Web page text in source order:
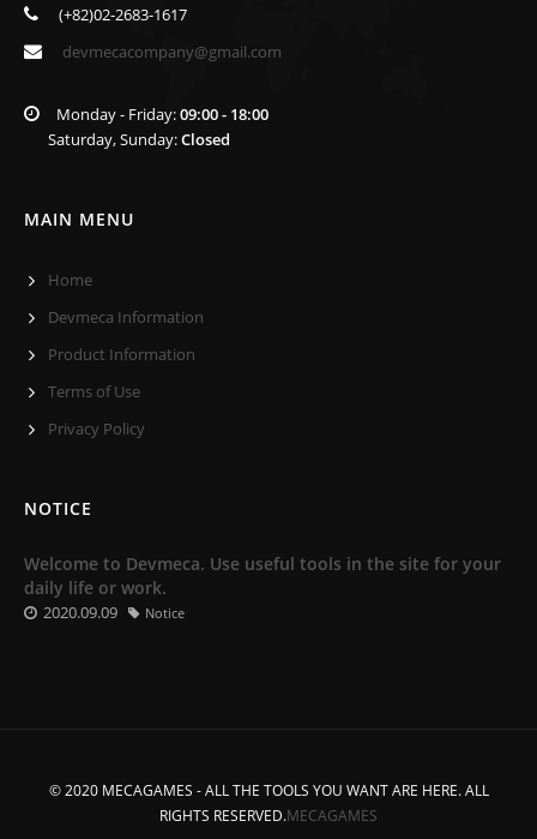
(+82)02-2683-1617
devmecacompany@gmail.com
Monday - Friday:09:00 - 18:00
Saturday, Sunday:Closed
MAIN MENU
Home
Devmeca Information
Product Information
Terms of Use
Privacy Policy
NOTICE
Welcome to Devmeca. Use useful tools in the site for your
daily life or work.
2020.09.09 Notice
© 2020 MECAGAMES - ALL THE TOOLS YOU WANT ARE HERE. ALL
RIGHTS RESERVED.MECAGAMES